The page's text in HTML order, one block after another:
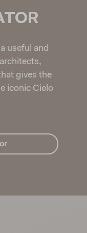
useful and
gives the
iconic Cielo